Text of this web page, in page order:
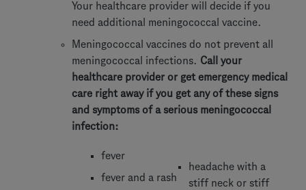
Your healthcare provider will decide if you
need additional meningococcal vaccine.
Meningococcal vaccines do not prevent all
meningococcal infections. Call your
healthcare provider or get emergency medical
care right away if you get any of these signs
and symptoms of a serious meningococcal
infection:
fever
fever and a rash
headache with a
stiff neck or stiff